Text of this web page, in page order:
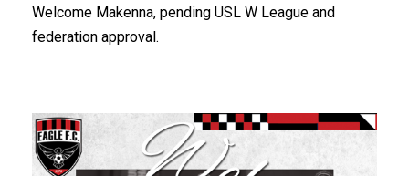
Welcome Makenna, pending USL W League and
federation approval.